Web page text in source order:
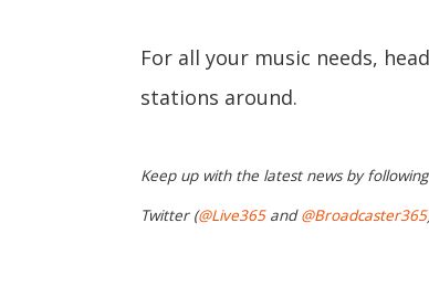
For all your music needs,
stations around.
Keep up with the latest news by
Twitter (@Live365and@Broadcaster365